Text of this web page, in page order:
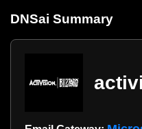
DNSai Summary